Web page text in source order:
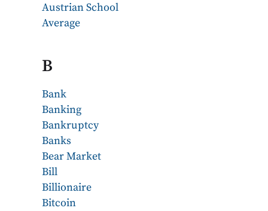
Austrian School
Average
B
Bank
Banking
Bankruptcy
Banks
Bear Market
Bill
Billionaire
Bitcoin